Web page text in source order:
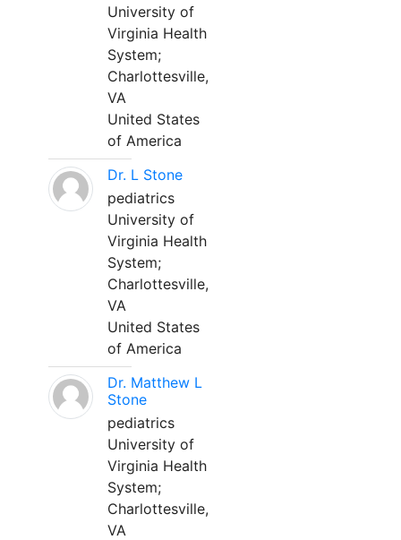
University of
Virginia Health
System;
Charlottesville,
VA
United States
of America
Dr. L Stone
pediatrics
University of
Virginia Health
System;
Charlottesville,
VA
United States
of America
Dr. Matthew L
Stone
pediatrics
University of
Virginia Health
System;
Charlottesville,
VA